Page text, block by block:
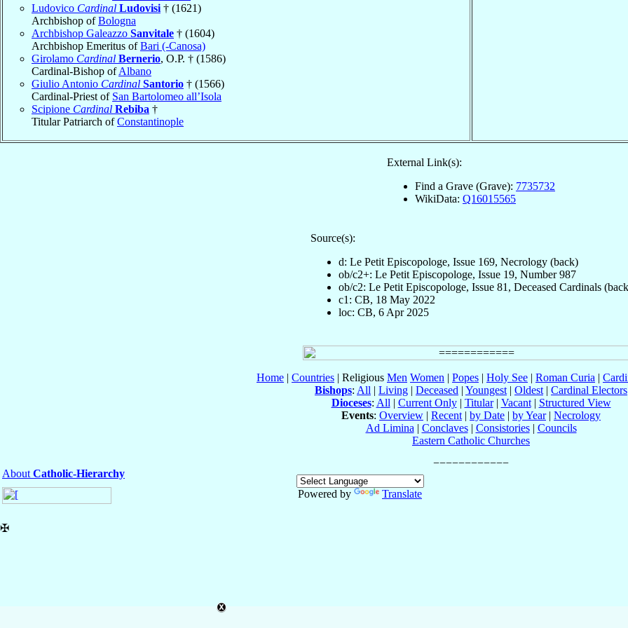
Ludovico Cardinal Ludovisi † (1621)
Archbishop ofBologna
Archbishop Galeazzo Sanvitale † (1604)
Archbishop Emeritus ofBari (-Canosa)
Girolamo Cardinal Bernerio, O.P. † (1586)
Cardinal-Bishop ofAlbano
Giulio Antonio Cardinal Santorio † (1566)
Cardinal-Priest of San Bartolomeo all’Isola
Scipione Cardinal Rebiba †
Titular Patriarch ofConstantinople
External Link(s):
Find a Grave (Grave): 7735732
WikiData: Q16015565
Source(s):
d: Le Petit Episcopologe, Issue 169, Necrology (back)
ob/c2+: Le Petit Episcopologe, Issue 19, Number 987
ob/c2: Le Petit Episcopologe, Issue 81, Deceased Cardinals
c1: CB, 18 May 2022
loc: CB, 6 Apr 2025
Home | Countries | Religious Men Women | Popes | Holy See | Roman Curia |
Bishops: All | Living | Deceased | Youngest | Oldest | Cardinal Electors
Dioceses: All | Current Only| Titular| Vacant| Structured View
Events: Overview | Recent | by Date | by Year| Necrology
Ad Limina | Conclaves| Consistories| Councils
Eastern Catholic Churches
About Catholic-Hierarchy
Powered by
Translate
✠